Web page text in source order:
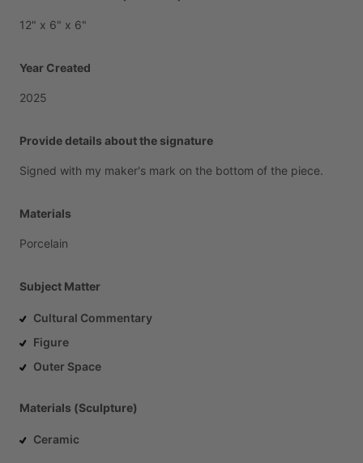
12" x 6" x 6"
Year Created
2025
Provide details about the signature
Signed with my maker's mark on the bottom of the piece.
Materials
Porcelain
Subject Matter
Cultural Commentary
Figure
Outer Space
Materials (Sculpture)
Ceramic